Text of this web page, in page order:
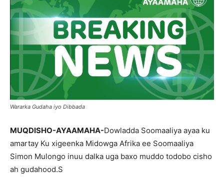
Wararka Gudaha iyo Dibbada
MUQDISHO-AYAAMAHA-Dowladda Soomaaliya ayaa ku
amartay Ku xigeenka Midowga Afrika ee Soomaaliya
Simon Mulongo inuu dalka uga baxo muddo todobo cisho
ah gudahood.S